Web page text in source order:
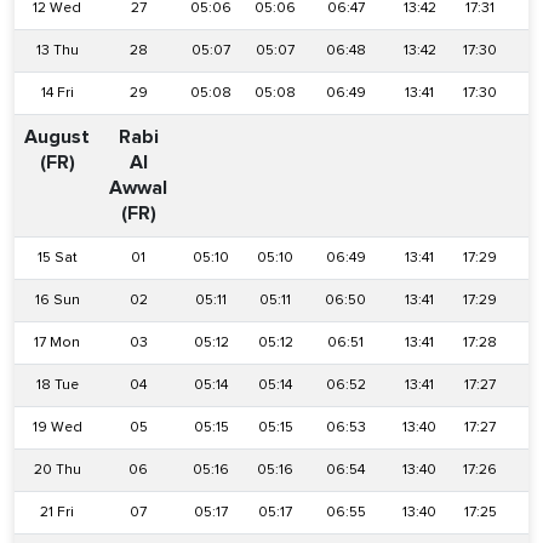
12 Wed 27 05:06 05:06 06:47 13:42 17:31
13 Thu 28 05:07 05:07 06:48 13:42 17:30
14 Fri 29 05:08 05:08 06:49 13:41 17:30
August
(FR)
Rabi
Al
Awwal
(FR)
15 Sat 01 05:10 05:10 06:49 13:41 17:29
16 Sun 02 05:11 05:11 06:50 13:41 17:29
17 Mon 03 05:12 05:12 06:51 13:41 17:28
18 Tue 04 05:14 05:14 06:52 13:41 17:27
19 Wed 05 05:15 05:15 06:53 13:40 17:27
20 Thu 06 05:16 05:16 06:54 13:40 17:26
21 Fri 07 05:17 05:17 06:55 13:40 17:25